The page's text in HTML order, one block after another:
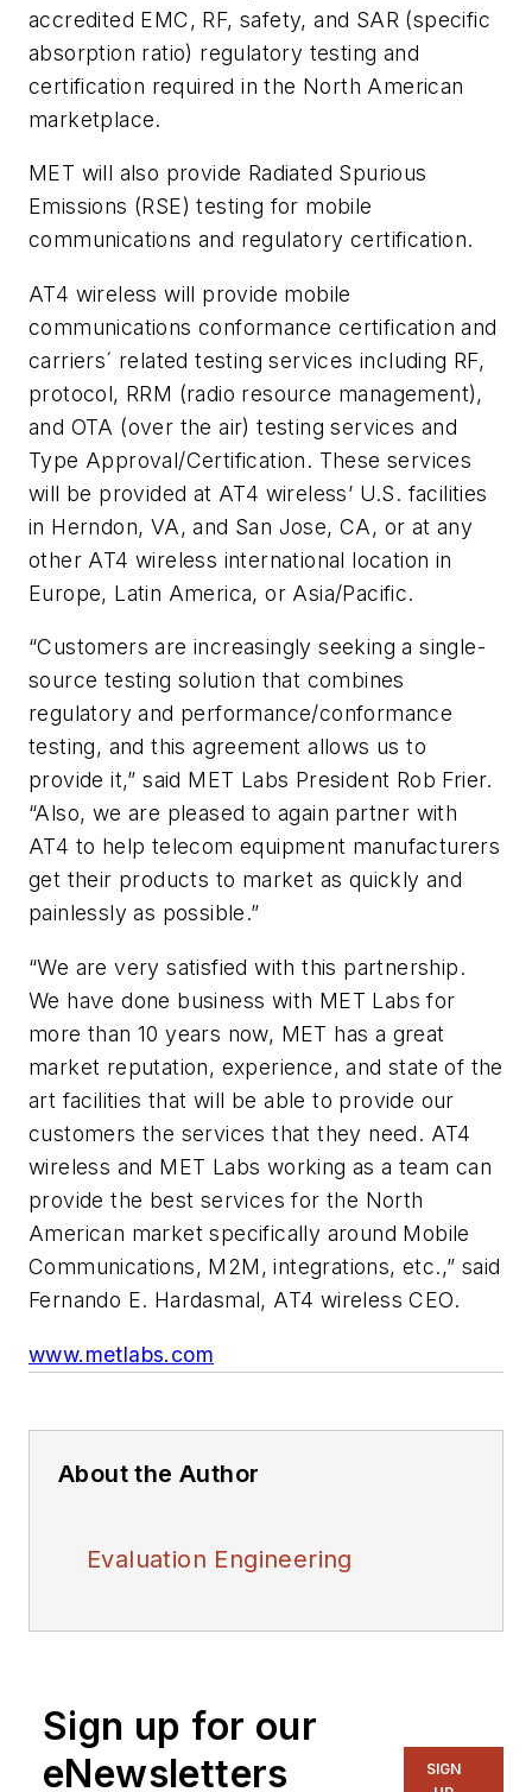
accredited EMC, RF, safety, and SAR (specific
absorption ratio) regulatory testing and
certification required in the North American
marketplace.
MET will also provide Radiated Spurious
Emissions (RSE) testing for mobile
communications and regulatory certification.
AT4 wireless will provide mobile
communications conformance certification and
carriers´ related testing services including RF,
protocol, RRM (radio resource management),
and OTA (over the air) testing services and
Type Approval/Certification. These services
will be provided at AT4 wireless’ U.S. facilities
in Herndon, VA, and San Jose, CA, or at any
other AT4 wireless international location in
Europe, Latin America, or Asia/Pacific.
“Customers are increasingly seeking a single-
source testing solution that combines
regulatory and performance/conformance
testing, and this agreement allows us to
provide it,” said MET Labs President Rob Frier.
“Also, we are pleased to again partner with
AT4 to help telecom equipment manufacturers
get their products to market as quickly and
painlessly as possible.”
“We are very satisfied with this partnership.
We have done business with MET Labs for
more than 10 years now, MET has a great
market reputation, experience, and state of the
art facilities that will be able to provide our
customers the services that they need. AT4
wireless and MET Labs working as a team can
provide the best services for the North
American market specifically around Mobile
Communications, M2M, integrations, etc.,” said
Fernando E. Hardasmal, AT4 wireless CEO.
www.metlabs.com
About the Author
Evaluation Engineering
Sign up for our
eNewsletters
SIGN